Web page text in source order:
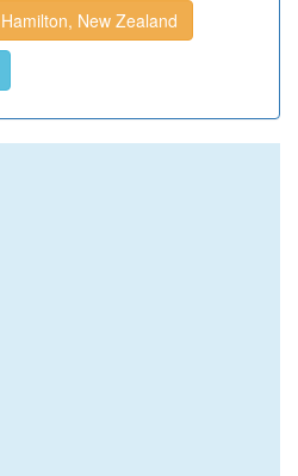
Hamilton, New Zealand